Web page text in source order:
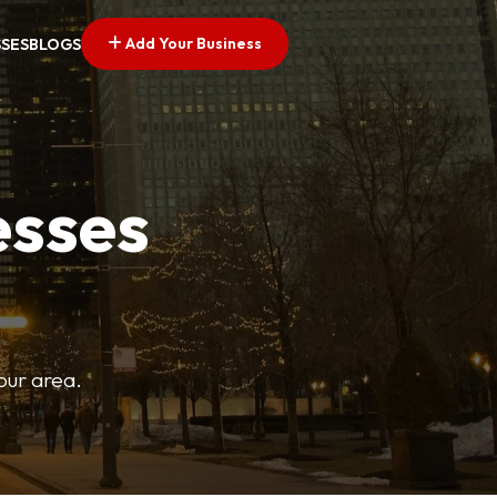
BLOGS Add Your Business
area.